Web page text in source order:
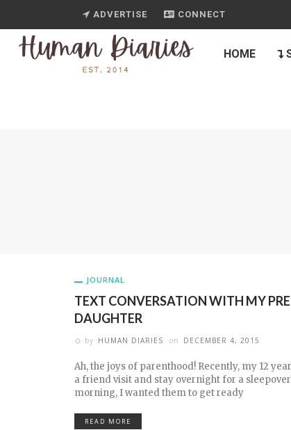
ADVERTISE CONNECT
HOME
JOURNAL
TEXT CONVERSATION WITH MY
DAUGHTER
by HUMAN DIARIES on DECEMBER 4, 2015
Ah, the joys of parenthood! Recently, my 12
a friend visit and stay overnight for a
morning, I wanted them to get ready
READ MORE